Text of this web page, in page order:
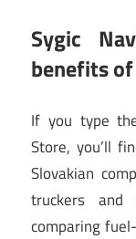
Sygic
benefits
If you type
Store, you’ll
Slovakian
truckers
comparing